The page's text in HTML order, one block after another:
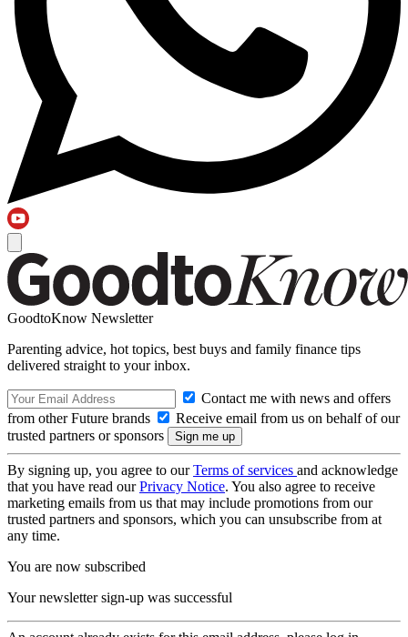
GoodtoKnow Newsletter
Parenting advice, hot topics, best buys and family finance tips
delivered straight to your inbox.
Contact me with news and offers
from other Future brands
Receive email from us on behalf of our
trusted partners or sponsors
By signing up, you agree to ourTerms of services and acknowledge
that you have read ourPrivacy Notice. You also agree to receive
marketing emails from us that may include promotions from our
trusted partners and sponsors, which you can unsubscribe from at
any time.
You are now subscribed
Your newsletter sign-up was successful